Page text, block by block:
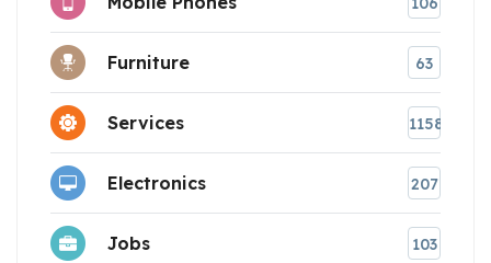
Furniture 63
Services 1158
Electronics 207
Jobs 103